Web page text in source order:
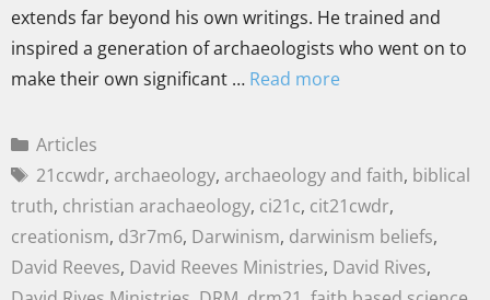
extends far beyond his own writings. He trained and
inspired a generation of archaeologists who went on to
make their own significant … Read more
Articles
21ccwdr, archaeology, archaeology and faith, biblical
truth, christian arachaeology, ci21c, cit21cwdr,
creationism, d3r7m6, Darwinism, darwinism beliefs,
David Reeves, David Reeves Ministries, David Rives,